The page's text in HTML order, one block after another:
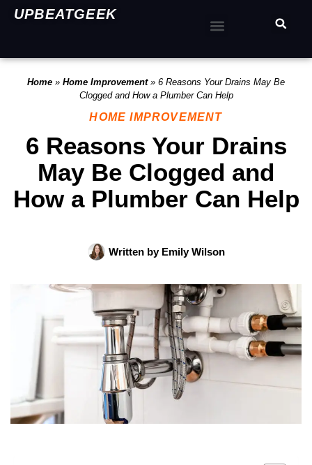
UPBEATGEEK
Home » Home Improvement» 6 Reasons Your Drains May Be
Clogged and How a Plumber Can Help
HOME IMPROVEMENT
6 Reasons Your Drains
May Be Clogged and
How a Plumber Can Help
Written byEmily Wilson